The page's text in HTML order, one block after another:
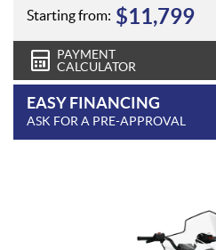
Starting from: $11,799
PAYMENT
CALCULATOR
EASY FINANCING
ASK FOR A PRE-APPROVAL